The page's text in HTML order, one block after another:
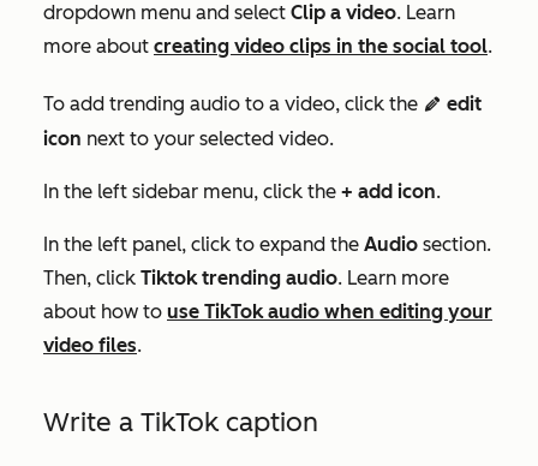
dropdown menu and select Clip a video. Learn
more about creating video clips in the social tool.
To add trending audio to a video, click the edit edit
icon next to your selected video.
In the left sidebar menu, click the + add icon.
In the left panel, click to expand the Audio section.
Then, click Tiktok trending audio. Learn more
about how to use TikTok audio when editing your
video files.
Write a TikTok caption